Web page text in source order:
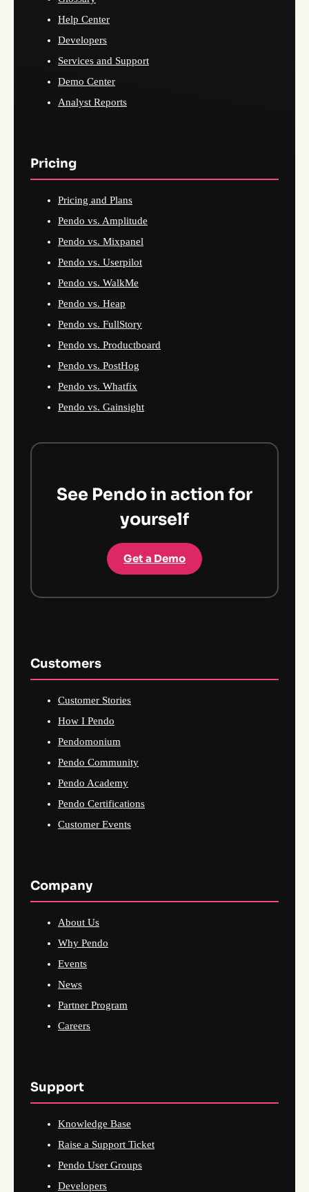
Help Center
Developers
Services and Support
Demo Center
Analyst Reports
Pricing
Pricing and Plans
Pendo vs. Amplitude
Pendo vs. Mixpanel
Pendo vs. Userpilot
Pendo vs. WalkMe
Pendo vs. Heap
Pendo vs. FullStory
Pendo vs. Productboard
Pendo vs. PostHog
Pendo vs. Whatfix
Pendo vs. Gainsight
See Pendo in action for
yourself
Get a Demo
Customers
Customer Stories
How I Pendo
Pendomonium
Pendo Community
Pendo Academy
Pendo Certifications
Customer Events
Company
About Us
Why Pendo
Events
News
Partner Program
Careers
Support
Knowledge Base
Raise a Support Ticket
Pendo User Groups
Developers